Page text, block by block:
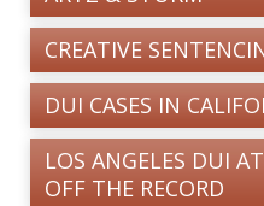
CREATIVE
DUI CASES IN
LOS ANGELES DUI
OFF THE RECORD